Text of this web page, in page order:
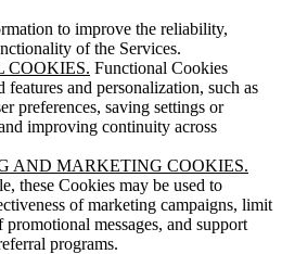
to improve the reliability,
of the Services.
COOKIES. Functional Cookies
features and personalization, such as
preferences, saving settings or
improving continuity across
AND MARKETING COOKIES.
these Cookies may be used to
of marketing campaigns, limit
messages, and support
programs.